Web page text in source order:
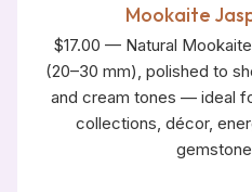
Mookaite
$17.00 — Natural
(20–30 mm), polished to
and cream tones — ideal
collections, décor,